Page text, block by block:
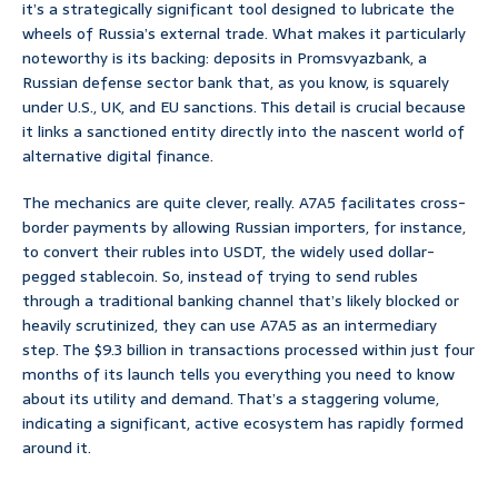
it’s a strategically significant tool designed to lubricate the
wheels of Russia’s external trade. What makes it particularly
noteworthy is its backing: deposits in Promsvyazbank, a
Russian defense sector bank that, as you know, is squarely
under U.S., UK, and EU sanctions. This detail is crucial because
it links a sanctioned entity directly into the nascent world of
alternative digital finance.
The mechanics are quite clever, really. A7A5 facilitates cross-
border payments by allowing Russian importers, for instance,
to convert their rubles into USDT, the widely used dollar-
pegged stablecoin. So, instead of trying to send rubles
through a traditional banking channel that’s likely blocked or
heavily scrutinized, they can use A7A5 as an intermediary
step. The $9.3 billion in transactions processed within just four
months of its launch tells you everything you need to know
about its utility and demand. That’s a staggering volume,
indicating a significant, active ecosystem has rapidly formed
around it.